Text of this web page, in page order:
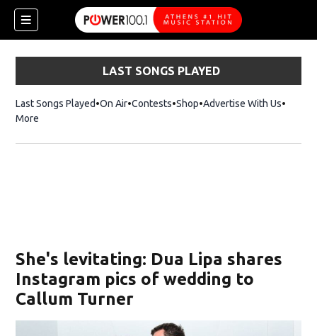
LAST SONGS PLAYED
Last Songs Played On Air Contests ShopOpens in new window
Advertise With Us
More
She's levitating: Dua Lipa shares
Instagram pics of wedding to
Callum Turner